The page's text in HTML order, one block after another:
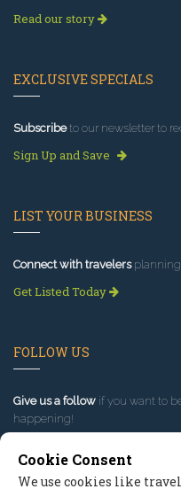
Read our story
EXCLUSIVE SPECIALS
Subscribeto our newsletter to
Sign Up and Save
LIST YOUR BUSINESS
Connect with travelersplanning
Get Listed Today
FOLLOW US
Give us a follow if you want to
happening!
Cookie Consent
We use cookies like travel